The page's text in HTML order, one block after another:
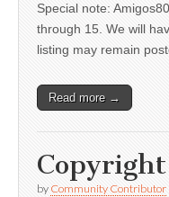
Special note:
through 15. We will
listing may remain
Read more →
by Community Contributor